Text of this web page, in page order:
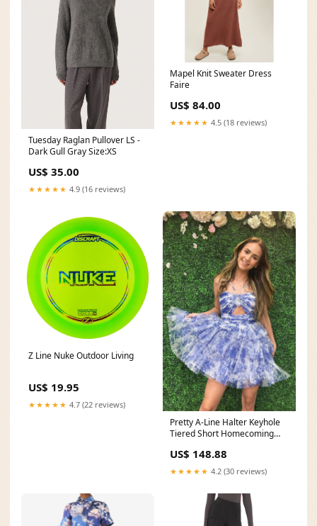
Tuesday Raglan Pullover LS -
Dark Gull Gray Size:XS
US$ 35.00
★★★★★ 4.9 (16 reviews)
Mapel Knit Sweater Dress
Faire
US$ 84.00
★★★★★ 4.5 (18 reviews)
Z Line Nuke Outdoor Living
US$ 19.95
★★★★★ 4.7 (22 reviews)
Pretty A-Line Halter Keyhole
Tiered Short Homecoming
Color:Custom Color Free
US$ 148.88
★★★★★ 4.2 (30 reviews)